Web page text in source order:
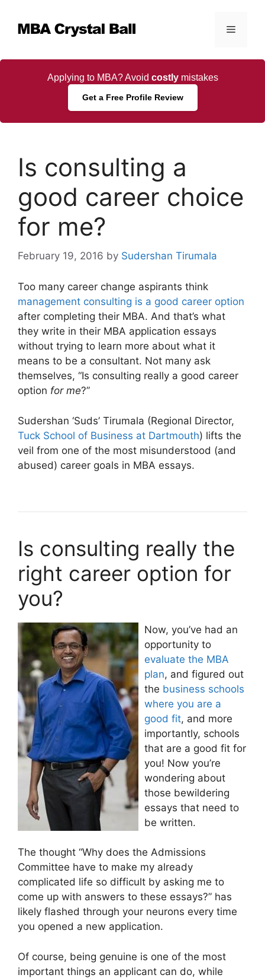
content
Menu
Applying to MBA? Avoid costlymistakes
Get a Free Profile Review
Is consulting a
good career choice
for me?
February 19, 2016 by Sudershan Tirumala
Too many career change aspirants think
management consulting is a good career option
after completing their MBA. And that’s what
they write in their MBA application essays
without trying to learn more about what it
means to be a consultant. Not many ask
themselves, “Is consulting really a good career
option for me?”
Sudershan ‘Suds’ Tirumala (Regional Director,
Tuck School of Business at Dartmouth) lifts the
veil from one of the most misunderstood (and
abused) career goals in MBA essays.
Is consulting really the
right career option for
you?
Now, you’ve had an
opportunity to
evaluate the MBA
plan, and figured out
the business schools
where you are a
good fit, and more
importantly, schools
that are a good fit for
you! Now you’re
wondering about
those bewildering
essays that need to
be written.
The thought “Why does the Admissions
Committee have to make my already
complicated life so difficult by asking me to
come up with answers to these essays?” has
likely flashed through your neurons every time
you opened a new application.
Of course, being genuine is one of the most
important things an applicant can do, while